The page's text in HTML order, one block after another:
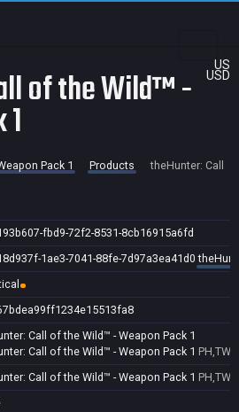
US
USD
of the Wild™ -
Pack 1 Products
theHunter: Call
fbd9-72f2-8531-8cb16915a6fd
1ae3-7041-88fe-7d97a3ea41d0
Call of the Wild™ - Weapon Pack 1
Call of the Wild™ - Weapon Pack 1 PH,TW
Call of the Wild™ - Weapon Pack 1 PH,TW